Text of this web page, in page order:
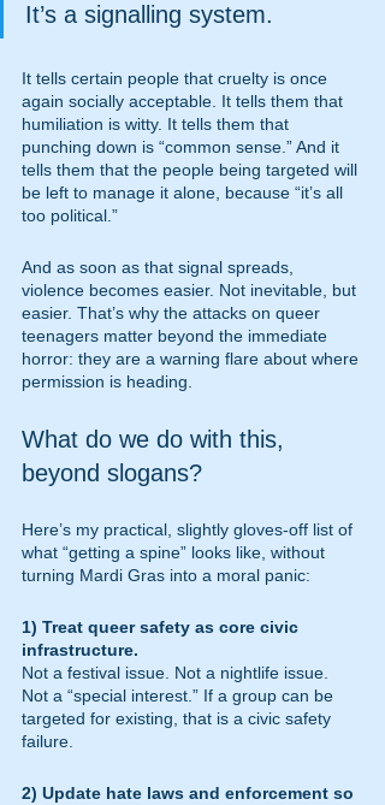
It’s a signalling system.
It tells certain people that cruelty is once
again socially acceptable. It tells them that
humiliation is witty. It tells them that
punching down is “common sense.” And it
tells them that the people being targeted will
be left to manage it alone, because “it’s all
too political.”
And as soon as that signal spreads,
violence becomes easier. Not inevitable, but
easier. That’s why the attacks on queer
teenagers matter beyond the immediate
horror: they are a warning flare about where
permission is heading.
What do we do with this,
beyond slogans?
Here’s my practical, slightly gloves-off list of
what “getting a spine” looks like, without
turning Mardi Gras into a moral panic:
1) Treat queer safety as core civic
infrastructure.
Not a festival issue. Not a nightlife issue.
Not a “special interest.” If a group can be
targeted for existing, that is a civic safety
failure.
2) Update hate laws and enforcement so